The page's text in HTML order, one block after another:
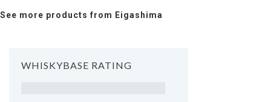
See more products from Eigashima
WHISKYBASE RATING